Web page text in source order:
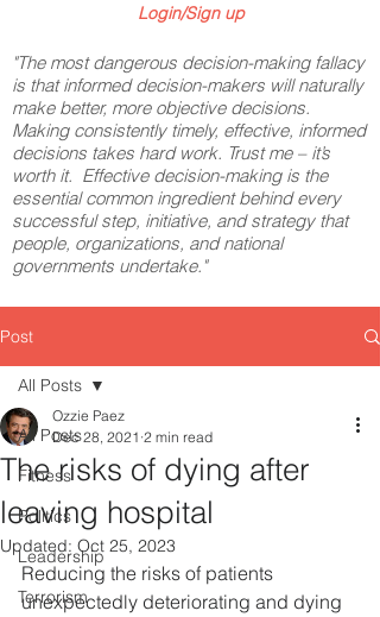
Login/Sign up
"The most dangerous decision-making fallacy
is that informed decision-makers will naturally
make better, more objective decisions.
Making consistently timely, effective, informed
decisions takes hard work. Trust me – it’s
worth it. Effective decision-making is the
essential common ingredient behind every
successful step, initiative, and strategy that
people, organizations, and national
governments undertake."
Post
All Posts
Fitness
Politics
Leadership
Terrorism
All Posts
The risks of dying after
leaving hospital
Ozzie Paez
Dec 28, 2021 2 min read
Updated: Oct 25, 2023
Reducing the risks of patients
unexpectedly deteriorating and dying